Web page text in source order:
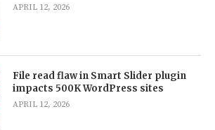
APRIL 12, 2026
File read flaw in Smart Slider plugin
impacts 500K WordPress sites
APRIL 12, 2026